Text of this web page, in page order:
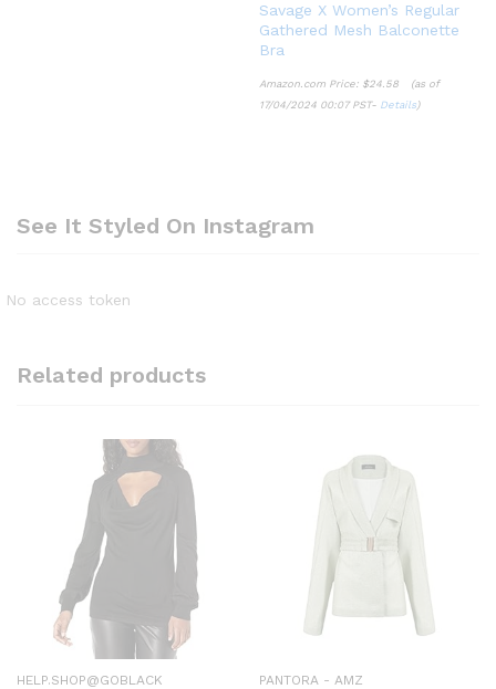
Savage X Women’s Regular
Gathered Mesh Balconette
Bra
Amazon.com Price: $24.58
(as of
17/04/2024 00:07 PST- Details)
See It Styled On Instagram
No access token
Related products
HELP.SHOP@GOBLACK PANTORA - AMZ